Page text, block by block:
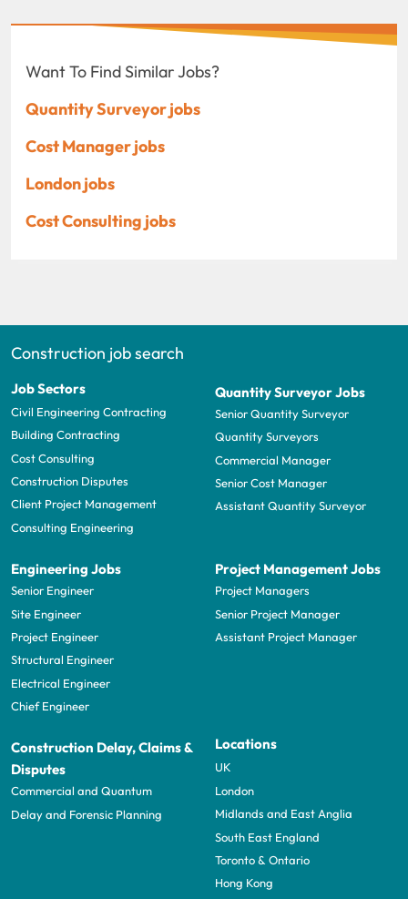
Want To Find Similar Jobs?
Quantity Surveyor jobs
Cost Manager jobs
London jobs
Cost Consulting jobs
Construction job search
Job Sectors
Civil Engineering Contracting
Building Contracting
Cost Consulting
Construction Disputes
Client Project Management
Consulting Engineering
Quantity Surveyor Jobs
Senior Quantity Surveyor
Quantity Surveyors
Commercial Manager
Senior Cost Manager
Assistant Quantity Surveyor
Engineering Jobs
Senior Engineer
Site Engineer
Project Engineer
Structural Engineer
Electrical Engineer
Chief Engineer
Project Management Jobs
Project Managers
Senior Project Manager
Assistant Project Manager
Construction Delay, Claims &
Disputes
Commercial and Quantum
Delay and Forensic Planning
Locations
UK
London
Midlands and East Anglia
South East England
Toronto & Ontario
Hong Kong